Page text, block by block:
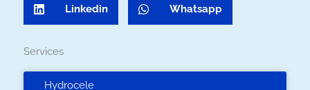
Linkedin Whatsapp
Services
Hydrocele